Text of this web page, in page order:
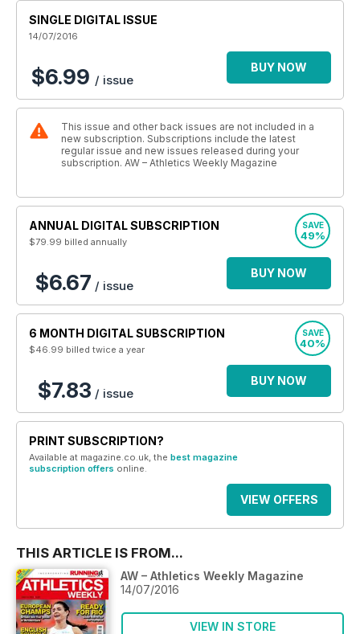
SINGLE DIGITAL ISSUE
14/07/2016
$6.99 / issue
BUY NOW
This issue and other back issues are not included in a
new subscription. Subscriptions include the latest
regular issue and new issues released during your
subscription. AW – Athletics Weekly Magazine
ANNUAL DIGITAL SUBSCRIPTION
$79.99 billed annually
SAVE
49%
$6.67 / issue
BUY NOW
6 MONTH DIGITAL SUBSCRIPTION
$46.99 billed twice a year
SAVE
40%
$7.83 / issue
BUY NOW
PRINT SUBSCRIPTION?
Available at magazine.co.uk, the best magazine
subscription offers online.
VIEW OFFERS
THIS ARTICLE IS FROM...
AW – Athletics Weekly Magazine
14/07/2016
VIEW IN STORE